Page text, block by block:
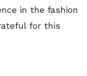
in the fashion
for this